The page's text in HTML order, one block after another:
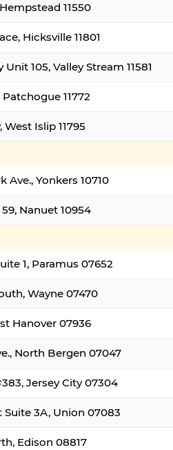
11550
Hicksville 11801
105, Valley Stream 11581
Patchogue 11772
West Islip 11795
Ave., Yonkers 10710
Nanuet 10954
1, Paramus 07652
Wayne 07470
Hanover 07936
North Bergen 07047
Jersey City 07304
Suite 3A, Union 07083
Edison 08817